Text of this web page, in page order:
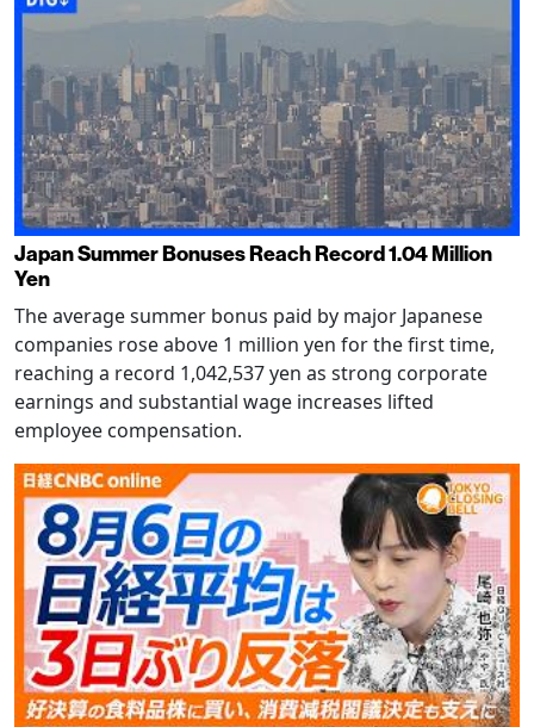
Japan Summer Bonuses Reach Record 1.04 Million
Yen
The average summer bonus paid by major Japanese
companies rose above 1 million yen for the first time,
reaching a record 1,042,537 yen as strong corporate
earnings and substantial wage increases lifted
employee compensation.